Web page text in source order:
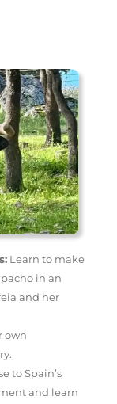
Learn to make
in an
and her
own
to Spain’s
and learn